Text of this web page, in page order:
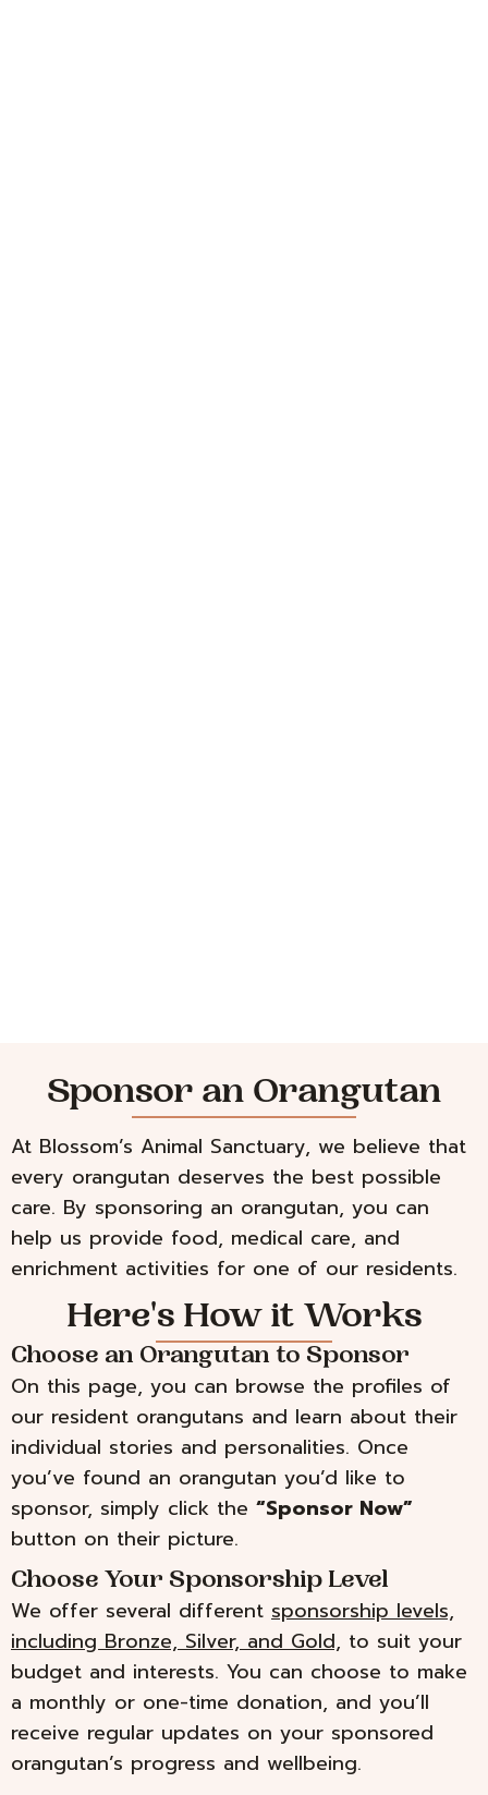
Sponsor an Orangutan
At Blossom’s Animal Sanctuary, we believe that
every orangutan deserves the best possible
care. By sponsoring an orangutan, you can
help us provide food, medical care, and
enrichment activities for one of our residents.
Here's How it Works
Choose an Orangutan to Sponsor
On this page, you can browse the profiles of
our resident orangutans and learn about their
individual stories and personalities. Once
you’ve found an orangutan you’d like to
sponsor, simply click the “Sponsor Now”
button on their picture.
Choose Your Sponsorship Level
We offer several different sponsorship levels,
including Bronze, Silver, and Gold, to suit your
budget and interests. You can choose to make
a monthly or one-time donation, and you’ll
receive regular updates on your sponsored
orangutan’s progress and wellbeing.